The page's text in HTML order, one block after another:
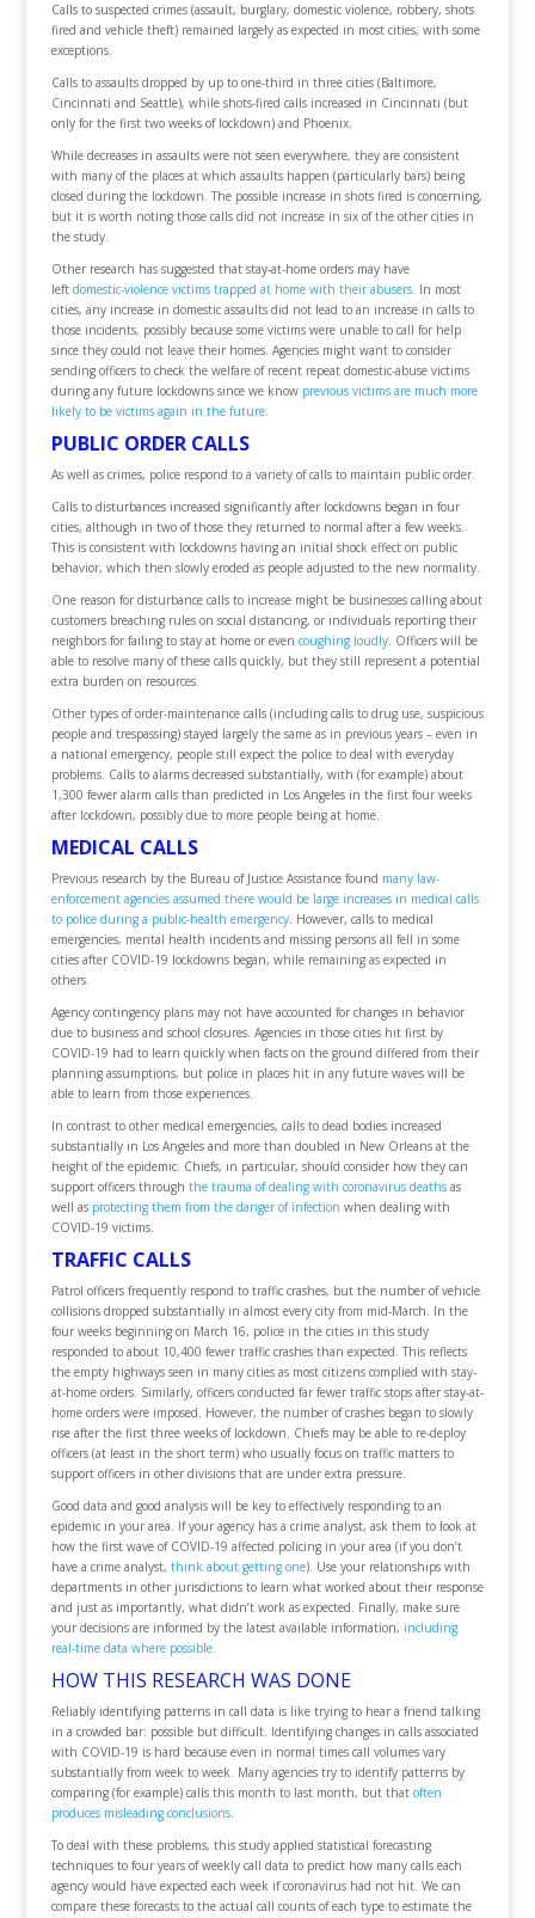
Calls to suspected crimes (assault, burglary, domestic violence, robbery, shots
fired and vehicle theft) remained largely as expected in most cities, with some
exceptions.
Calls to assaults dropped by up to one-third in three cities (Baltimore,
Cincinnati and Seattle), while shots-fired calls increased in Cincinnati (but
only for the first two weeks of lockdown) and Phoenix.
While decreases in assaults were not seen everywhere, they are consistent
with many of the places at which assaults happen (particularly bars) being
closed during the lockdown. The possible increase in shots fired is concerning,
but it is worth noting those calls did not increase in six of the other cities in
the study.
Other research has suggested that stay-at-home orders may have
left domestic-violence victims trapped at home with their abusers. In most
cities, any increase in domestic assaults did not lead to an increase in calls to
those incidents, possibly because some victims were unable to call for help
since they could not leave their homes. Agencies might want to consider
sending officers to check the welfare of recent repeat domestic-abuse victims
during any future lockdowns since we know previous victims are much more
likely to be victims again in the future.
PUBLIC ORDER CALLS
As well as crimes, police respond to a variety of calls to maintain public order.
Calls to disturbances increased significantly after lockdowns began in four
cities, although in two of those they returned to normal after a few weeks.
This is consistent with lockdowns having an initial shock effect on public
behavior, which then slowly eroded as people adjusted to the new normality.
One reason for disturbance calls to increase might be businesses calling about
customers breaching rules on social distancing, or individuals reporting their
neighbors for failing to stay at home or even coughing loudly. Officers will be
able to resolve many of these calls quickly, but they still represent a potential
extra burden on resources.
Other types of order-maintenance calls (including calls to drug use, suspicious
people and trespassing) stayed largely the same as in previous years – even in
a national emergency, people still expect the police to deal with everyday
problems. Calls to alarms decreased substantially, with (for example) about
1,300 fewer alarm calls than predicted in Los Angeles in the first four weeks
after lockdown, possibly due to more people being at home.
MEDICAL CALLS
Previous research by the Bureau of Justice Assistance found many law-
enforcement agencies assumed there would be large increases in medical calls
to police during a public-health emergency. However, calls to medical
emergencies, mental health incidents and missing persons all fell in some
cities after COVID-19 lockdowns began, while remaining as expected in
others.
Agency contingency plans may not have accounted for changes in behavior
due to business and school closures. Agencies in those cities hit first by
COVID-19 had to learn quickly when facts on the ground differed from their
planning assumptions, but police in places hit in any future waves will be
able to learn from those experiences.
In contrast to other medical emergencies, calls to dead bodies increased
substantially in Los Angeles and more than doubled in New Orleans at the
height of the epidemic. Chiefs, in particular, should consider how they can
support officers through the trauma of dealing with coronavirus deathsas
well as protecting them from the danger of infection when dealing with
COVID-19 victims.
TRAFFIC CALLS
Patrol officers frequently respond to traffic crashes, but the number of vehicle
collisions dropped substantially in almost every city from mid-March. In the
four weeks beginning on March 16, police in the cities in this study
responded to about 10,400 fewer traffic crashes than expected. This reflects
the empty highways seen in many cities as most citizens complied with stay-
at-home orders. Similarly, officers conducted far fewer traffic stops after stay-at-
home orders were imposed. However, the number of crashes began to slowly
rise after the first three weeks of lockdown. Chiefs may be able to re-deploy
officers (at least in the short term) who usually focus on traffic matters to
support officers in other divisions that are under extra pressure.
Good data and good analysis will be key to effectively responding to an
epidemic in your area. If your agency has a crime analyst, ask them to look at
how the first wave of COVID-19 affected policing in your area (if you don’t
have a crime analyst, think about getting one). Use your relationships with
departments in other jurisdictions to learn what worked about their response
and just as importantly, what didn’t work as expected. Finally, make sure
your decisions are informed by the latest available information, including
real-time data where possible.
HOW THIS RESEARCH WAS DONE
Reliably identifying patterns in call data is like trying to hear a friend talking
in a crowded bar: possible but difficult. Identifying changes in calls associated
with COVID-19 is hard because even in normal times call volumes vary
substantially from week to week. Many agencies try to identify patterns by
comparing (for example) calls this month to last month, but that often
produces misleading conclusions.
To deal with these problems, this study applied statistical forecasting
techniques to four years of weekly call data to predict how many calls each
agency would have expected each week if coronavirus had not hit. We can
compare these forecasts to the actual call counts of each type to estimate the